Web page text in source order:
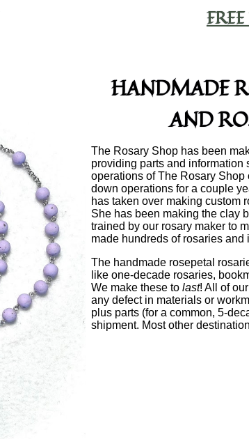
HANDMADE
AND
The Rosary Shop has been
providing parts and information
operations of The Rosary Shop
down operations for a couple
has taken over making custom
She has been making the clay
trained by our rosary maker to
made hundreds of rosaries and
The handmade rosepetal
like one-decade rosaries,
We make these to last! All of
any defect in materials or
plus parts (for a common, 5-
shipment. Most other